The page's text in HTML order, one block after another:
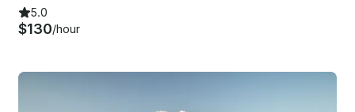
5.0
$130/hour